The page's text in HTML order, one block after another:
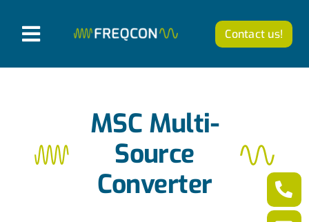
T
o
Products
News from FREQCON
Contact us!
MSC Multi-
Source
Converter